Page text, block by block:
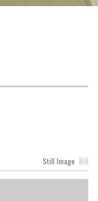
Still Image